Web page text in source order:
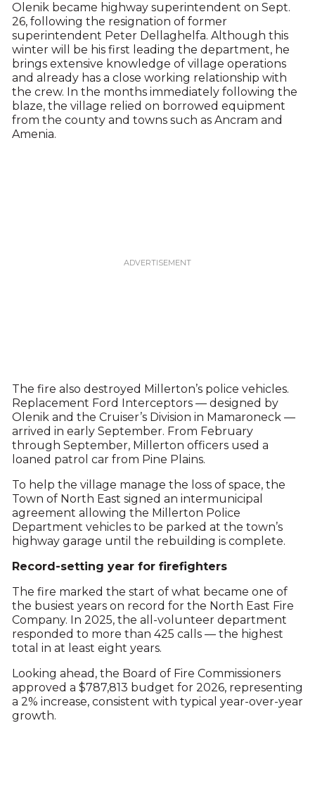
Olenik became highway superintendent on Sept.
26, following the resignation of former
superintendent Peter Dellaghelfa. Although this
winter will be his first leading the department, he
brings extensive knowledge of village operations
and already has a close working relationship with
the crew. In the months immediately following the
blaze, the village relied on borrowed equipment
from the county and towns such as Ancram and
Amenia.
The fire also destroyed Millerton’s police vehicles.
Replacement Ford Interceptors — designed by
Olenik and the Cruiser’s Division in Mamaroneck —
arrived in early September. From February
through September, Millerton officers used a
loaned patrol car from Pine Plains.
To help the village manage the loss of space, the
Town of North East signed an intermunicipal
agreement allowing the Millerton Police
Department vehicles to be parked at the town’s
highway garage until the rebuilding is complete.
Record-setting year for firefighters
The fire marked the start of what became one of
the busiest years on record for the North East Fire
Company. In 2025, the all-volunteer department
responded to more than 425 calls — the highest
total in at least eight years.
Looking ahead, the Board of Fire Commissioners
approved a $787,813 budget for 2026, representing
a 2% increase, consistent with typical year-over-year
growth.